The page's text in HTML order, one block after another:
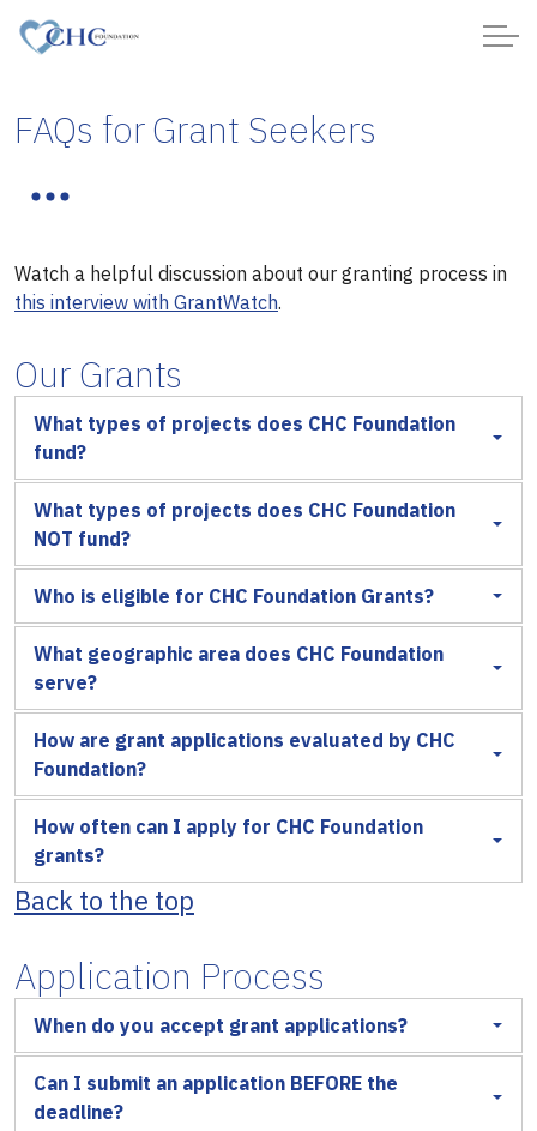
FAQs for Grant Seekers
Watch a helpful discussion about our granting process in
this interview with GrantWatch.
Our Grants
What types of projects does CHC Foundation
fund?
What types of projects does CHC Foundation
NOT fund?
Who is eligible for CHC Foundation Grants?
What geographic area does CHC Foundation
serve?
How are grant applications evaluated by CHC
Foundation?
How often can I apply for CHC Foundation
grants?
Back to the top
Application Process
When do you accept grant applications?
Can I submit an application BEFORE the
deadline?